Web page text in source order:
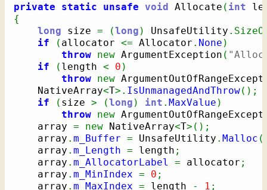
private static unsafe void Allocate ( int
{
long size = (long ) UnsafeUtility .
if
( allocator <= Allocator . None )
throw new ArgumentException (
if
( length < 0 )
throw new
    NativeArray
<T>. IsUnmanagedAndThrow( ) ;
if
( size > (long ) int . MaxValue )
throw new
    array
= new NativeArray<T> ( ) ;
    array
. m_Buffer = UnsafeUtility . Malloc (
    array
. m_Length = length ;
    array
. m_AllocatorLabel = allocator ;
    array
. m_MinIndex = 0 ;
    array
. m_MaxIndex = length - 1 ;